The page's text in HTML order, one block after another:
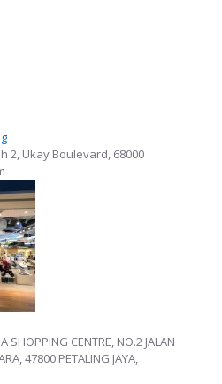
2, Ukay Boulevard, 68000
SHOPPING CENTRE, NO.2 JALAN
47800 PETALING JAYA,